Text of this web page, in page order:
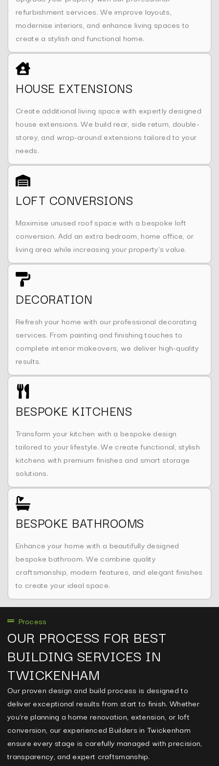
refurbishment services. We improve layouts,
modernise interiors, and enhance living spaces to
create a stylish and functional home.
HOUSE EXTENSIONS
Create additional living space with expertly designed
house extensions. We build rear, side return, double-
storey, and wrap-around extensions tailored to your
needs.
LOFT CONVERSIONS
Maximise unused roof space with a bespoke loft
conversion. Add an extra bedroom, home office, or
living area while increasing your property's value.
DECORATION
Refresh your home with our professional decorating
services. From painting and finishing touches to
complete interior makeovers, we deliver high-quality
results.
BESPOKE KITCHENS
Transform your kitchen with a bespoke design
tailored to your lifestyle. We create functional, stylish
kitchens with premium finishes and smart storage
solutions.
BESPOKE BATHROOMS
Enhance your home with a beautifully designed
bespoke bathroom. We combine quality
craftsmanship, modern features, and elegant finishes
to create your ideal space.
Process
OUR PROCESS FOR BEST
BUILDING SERVICES IN
TWICKENHAM
Our proven design and build process is designed to
deliver exceptional results from start to finish. Whether
you’re planning a home renovation, extension, or loft
conversion, our experienced Builders in Twickenham
ensure every stage is carefully managed with precision,
transparency, and expert craftsmanship.